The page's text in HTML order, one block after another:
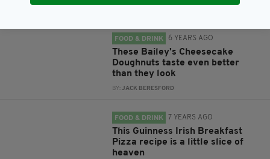
FOOD & DRINK 6 YEARS AGO
These Bailey's Cheesecake
Doughnuts taste even better
than they look
BY:JACK BERESFORD
FOOD & DRINK 7 YEARS AGO
This Guinness Irish Breakfast
Pizza recipe is a little slice of
heaven